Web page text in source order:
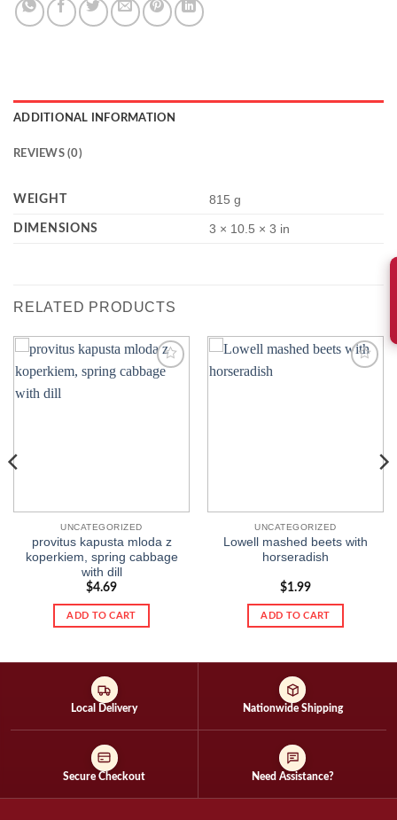
ADDITIONAL INFORMATION
REVIEWS (0)
WEIGHT 815 g
DIMENSIONS 3 × 10.5 × 3 in
RELATED PRODUCTS
Add to
UNCATEGORIZED
provitus kapusta mloda z
koperkiem, spring cabbage
with dill
$4.69
ADD TO CART
UNCATEGORIZED
Lowell mashed beets with
horseradish
$1.99
ADD TO CART
Local Delivery Nationwide Shipping
Secure Checkout Need Assistance?